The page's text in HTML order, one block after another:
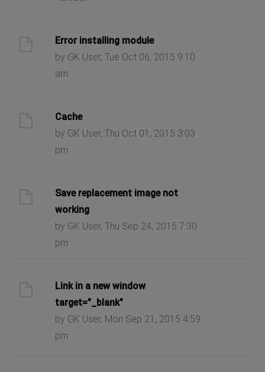
Error installing module
by GK User, Tue Oct 06, 2015 9:10
am
Cache
by GK User, Thu Oct 01, 2015 3:03
pm
Save replacement image not
working
by GK User, Thu Sep 24, 2015 7:30
pm
Link in a new window
target="_blank"
by GK User, Mon Sep 21, 2015 4:59
pm